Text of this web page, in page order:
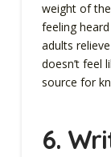
weight of
feeling
adults
doesn’t feel
source for
6.